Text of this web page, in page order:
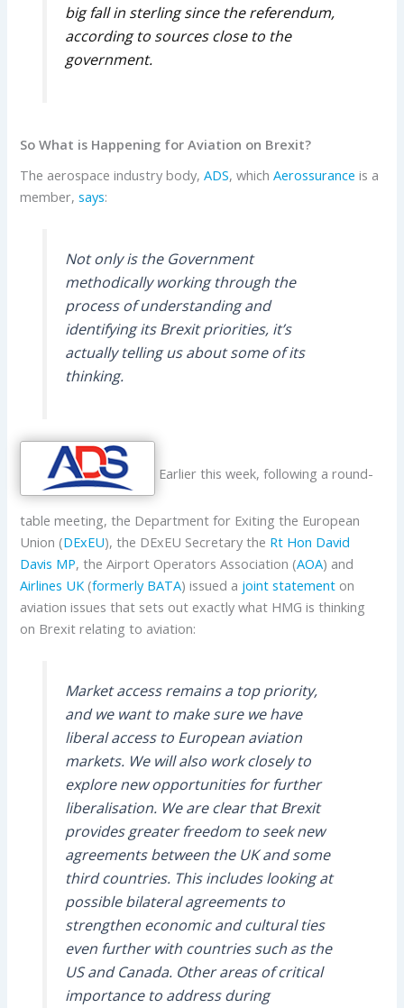
big fall in sterling since the referendum,
according to sources close to the
government.
So What is Happening for Aviation on Brexit?
The aerospace industry body,ADS, whichAerossurance is a
member,says:
Not only is the Government
methodically working through the
process of understanding and
identifying its Brexit priorities, it’s
actually telling us about some of its
thinking.
Earlier this week, following a round-
table meeting, the Department for Exiting the European
Union (DExEU), the DExEU Secretary the Rt Hon David
Davis MP, the Airport Operators Association (AOA) and
Airlines UK (formerly BATA) issued a joint statement on
aviation issues that sets out exactly what HMG is thinking
on Brexit relating to aviation:
Market access remains a top priority,
and we want to make sure we have
liberal access to European aviation
markets. We will also work closely to
explore new opportunities for further
liberalisation. We are clear that Brexit
provides greater freedom to seek new
agreements between the UK and some
third countries. This includes looking at
possible bilateral agreements to
strengthen economic and cultural ties
even further with countries such as the
US and Canada. Other areas of critical
importance to address during